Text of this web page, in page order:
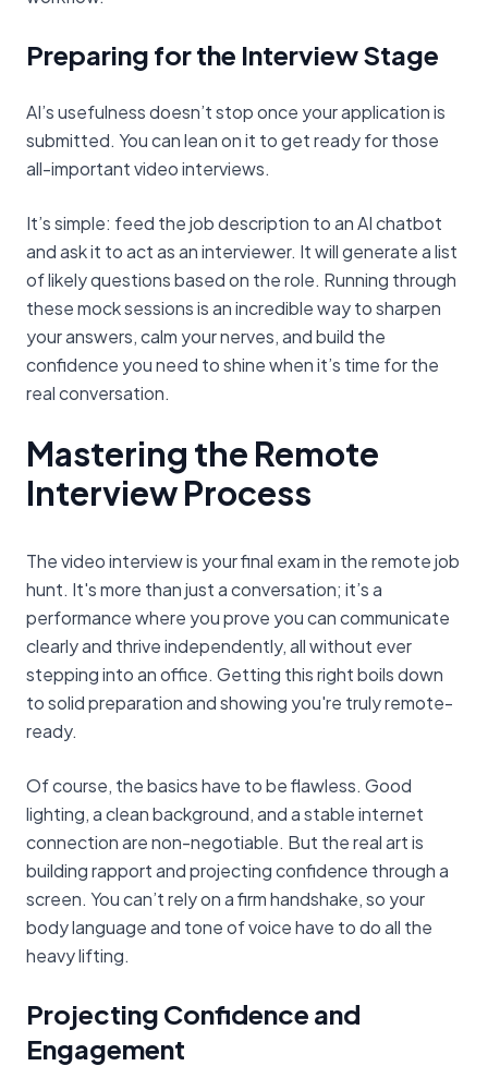
Preparing for the Interview Stage
AI’s usefulness doesn’t stop once your application is
submitted. You can lean on it to get ready for those
all-important video interviews.
It’s simple: feed the job description to an AI chatbot
and ask it to act as an interviewer. It will generate a list
of likely questions based on the role. Running through
these mock sessions is an incredible way to sharpen
your answers, calm your nerves, and build the
confidence you need to shine when it’s time for the
real conversation.
Mastering the Remote
Interview Process
The video interview is your final exam in the remote job
hunt. It's more than just a conversation; it’s a
performance where you prove you can communicate
clearly and thrive independently, all without ever
stepping into an office. Getting this right boils down
to solid preparation and showing you're truly remote-
ready.
Of course, the basics have to be flawless. Good
lighting, a clean background, and a stable internet
connection are non-negotiable. But the real art is
building rapport and projecting confidence through a
screen. You can’t rely on a firm handshake, so your
body language and tone of voice have to do all the
heavy lifting.
Projecting Confidence and
Engagement